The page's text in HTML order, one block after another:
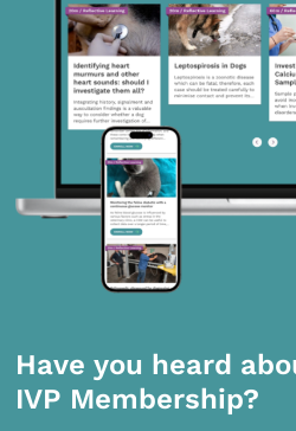
Have you heard
IVP Membership?